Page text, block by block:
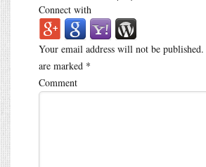
Connect with
Your email address will not be published.
are marked *
Comment